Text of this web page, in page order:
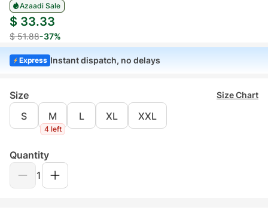
Azaadi Sale
$ 33.33
$ 51.88-37%
Express Instant dispatch, no delays
Size Size Chart
S M
4 left
L XL XXL
Quantity
1